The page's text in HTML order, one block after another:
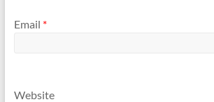
Email *
Website